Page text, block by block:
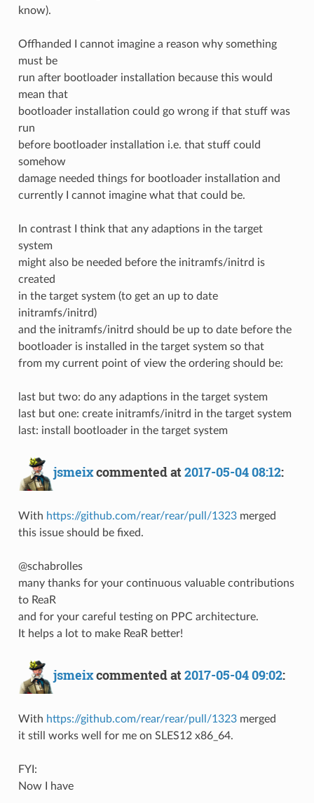
know).
Offhanded I cannot imagine a reason why something
must be
run after bootloader installation because this would
mean that
bootloader installation could go wrong if that stuff was
run
before bootloader installation i.e. that stuff could
somehow
damage needed things for bootloader installation and
currently I cannot imagine what that could be.
In contrast I think that any adaptions in the target
system
might also be needed before the initramfs/initrd is
created
in the target system (to get an up to date
initramfs/initrd)
and the initramfs/initrd should be up to date before the
bootloader is installed in the target system so that
from my current point of view the ordering should be:
last but two: do any adaptions in the target system
last but one: create initramfs/initrd in the target system
last: install bootloader in the target system
jsmeixcommented at2017-05-04 08:12:
With https://github.com/rear/rear/pull/1323merged
this issue should be fixed.
@schabrolles
many thanks for your continuous valuable contributions
to ReaR
and for your careful testing on PPC architecture.
It helps a lot to make ReaR better!
jsmeixcommented at2017-05-04 09:02:
With https://github.com/rear/rear/pull/1323merged
it still works well for me on SLES12 x86_64.
FYI:
Now I have